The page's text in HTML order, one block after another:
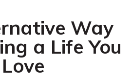
Way
a Life You
Love